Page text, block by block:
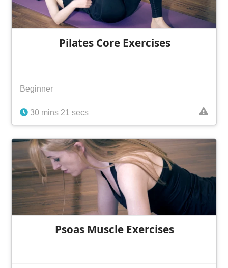
Pilates Core Exercises
Beginner
30 mins 21 secs
Psoas Muscle Exercises